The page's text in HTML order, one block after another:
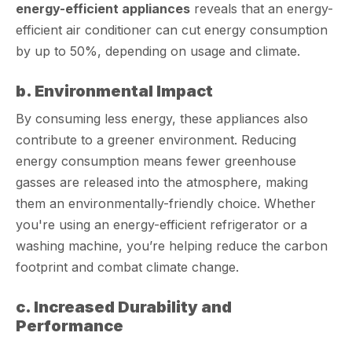
energy-efficient appliances reveals that an energy-
efficient air conditioner can cut energy consumption
by up to 50%, depending on usage and climate.
b. Environmental Impact
By consuming less energy, these appliances also
contribute to a greener environment. Reducing
energy consumption means fewer greenhouse
gasses are released into the atmosphere, making
them an environmentally-friendly choice. Whether
you're using an energy-efficient refrigerator or a
washing machine, you’re helping reduce the carbon
footprint and combat climate change.
c. Increased Durability and
Performance